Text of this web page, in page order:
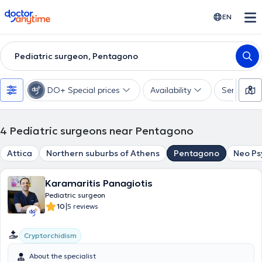
doctoranytime EN
Pediatric surgeon, Pentagono
DO+ Special prices Availability Services
4 Pediatric surgeons near Pentagono
Attica Northern suburbs of Athens Pentagono Neo
Karamaritis Panagiotis
Pediatric surgeon
10|5 reviews
Cryptorchidism
About the specialist